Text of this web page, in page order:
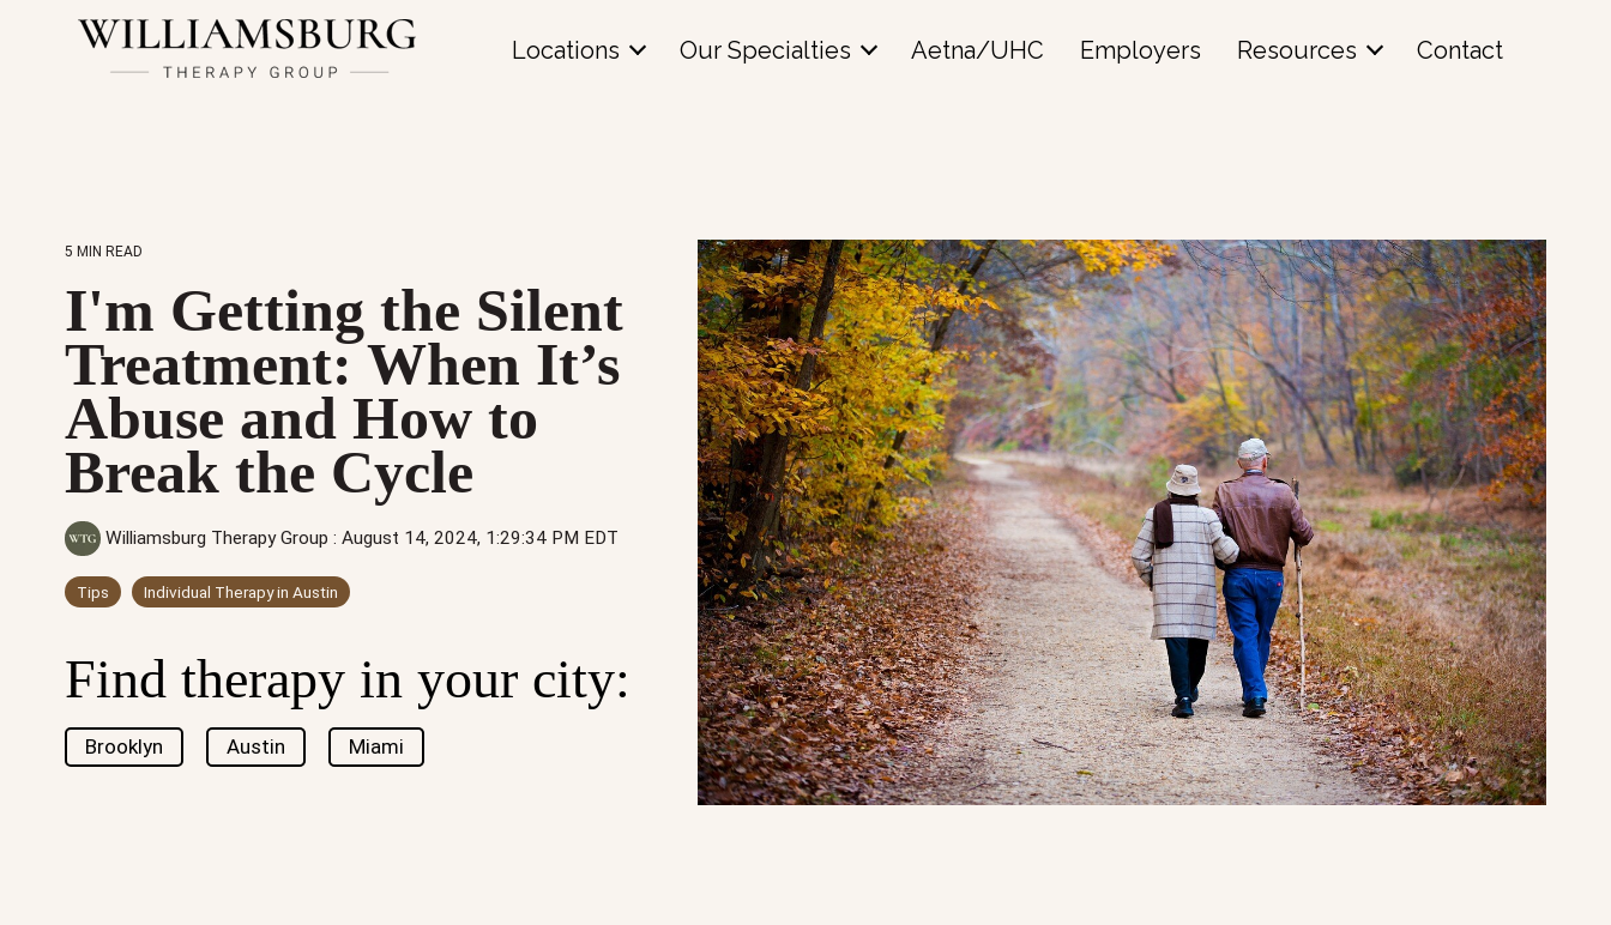
Locations Our Specialties Aetna/UHC Employers Resources Contact
5 MIN READ
I'm Getting the Silent
Treatment: When It’s
Abuse and How to
Break the Cycle
Williamsburg Therapy Group : August 14, 2024, 1:29:34 PM EDT
Tips Individual Therapy in Austin
Find therapy in your city:
Brooklyn Austin Miami